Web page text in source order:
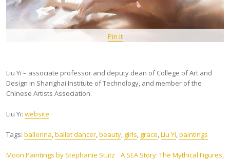
Pin It
Liu Yi – associate professor and deputy dean of College of Art and
Design in Shanghai Institute of Technology, and member of the
Chinese Artists Association.
Liu Yi: website
Tags: ballerina,ballet dancer,beauty, girls, grace,Liu Yi,paintings
Moon Paintings by Stephanie Stutz A SEA Story: The Mythical Figures,